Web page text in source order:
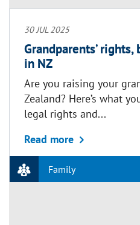
30 JUL 2025
Grandparents’
in NZ
Are you raising your
Zealand? Here’s what
legal rights and...
Read moreabout
Family